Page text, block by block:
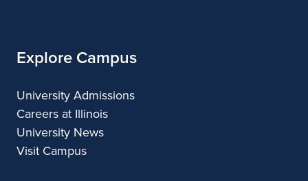
Explore Campus
University Admissions
Careers at Illinois
University News
Visit Campus